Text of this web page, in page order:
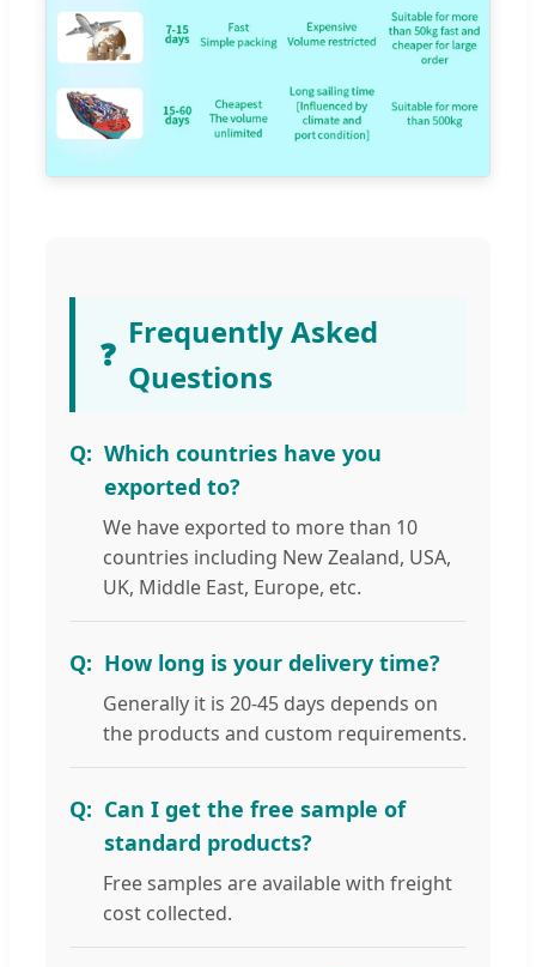
❓
Frequently Asked
Questions
Which countries have you
exported to?
We have exported to more than 10
countries including New Zealand, USA,
UK, Middle East, Europe, etc.
How long is your delivery time?
Generally it is 20-45 days depends on
the products and custom requirements.
Can I get the free sample of
standard products?
Free samples are available with freight
cost collected.